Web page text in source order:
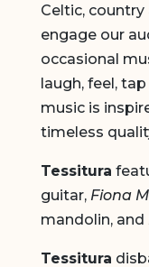
Celtic, country
engage our
occasional
laugh, feel,
music is
timeless
Tessitura
guitar, Fiona
mandolin, and
Tessitura